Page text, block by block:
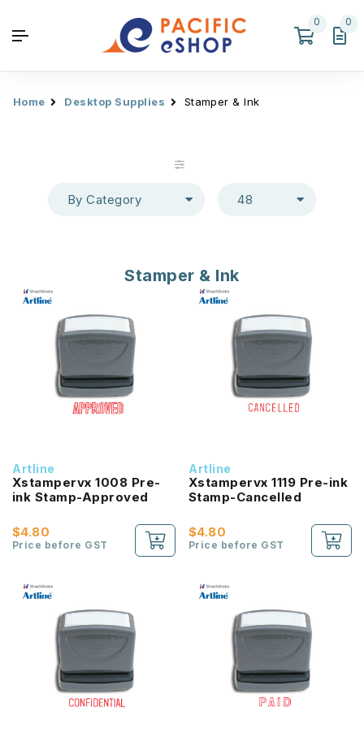
0 0
Home Desktop Supplies Stamper & Ink
By Category 48
Stamper & Ink
Artline
Xstampervx 1008 Pre-
ink Stamp-Approved
$4.80
Price before GST
Artline
Xstampervx 1119 Pre-ink
Stamp-Cancelled
$4.80
Price before GST